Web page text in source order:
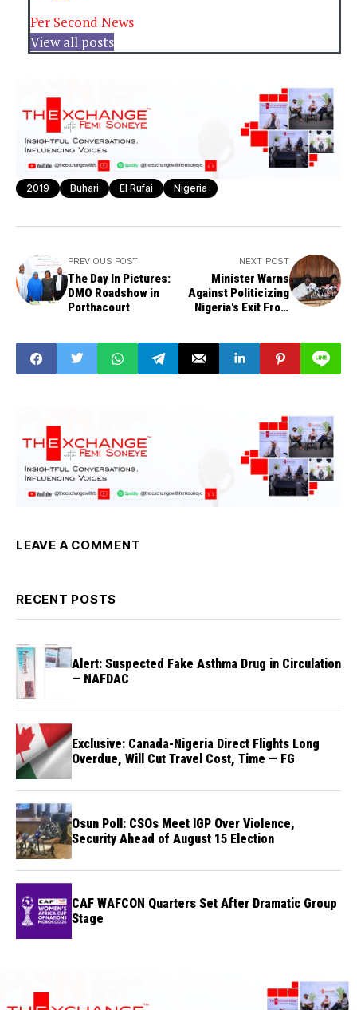
Per Second News
View all posts
2019 Buhari El Rufai Nigeria
PREVIOUS POST
The Day In Pictures:
DMO Roadshow in
Porthacourt
NEXT POST
Minister Warns
Against Politicizing
Nigeria's Exit From
LEAVE A COMMENT
RECENT POSTS
Alert: Suspected Fake Asthma Drug in Circulation
— NAFDAC
Exclusive: Canada-Nigeria Direct Flights Long
Overdue, Will Cut Travel Cost, Time — FG
Osun Poll: CSOs Meet IGP Over Violence,
Security Ahead of August 15 Election
CAF WAFCON Quarters Set After Dramatic Group
Stage